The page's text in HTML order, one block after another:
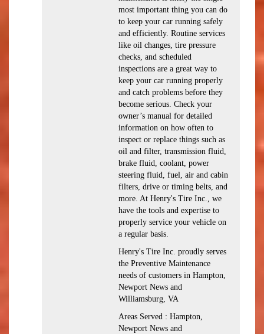
most important thing you can do
to keep your car running safely
and efficiently. Routine services
like oil changes, tire pressure
checks, and scheduled
inspections are a great way to
keep your car running properly
and catch problems before they
become serious. Check your
owner’s manual for detailed
information on how often to
inspect or replace things such as
oil and filter, transmission fluid,
brake fluid, coolant, power
steering fluid, fuel, air and cabin
filters, drive or timing belts, and
more. At Henry's Tire Inc., we
have the tools and expertise to
properly service your vehicle on
a regular basis.
Henry's Tire Inc. proudly serves
the Preventive Maintenance
needs of customers in Hampton,
Newport News and
Williamsburg, VA
Areas Served : Hampton,
Newport News and